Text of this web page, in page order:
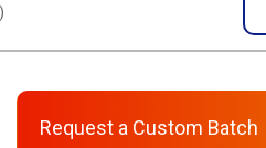
Request a Custom Batch